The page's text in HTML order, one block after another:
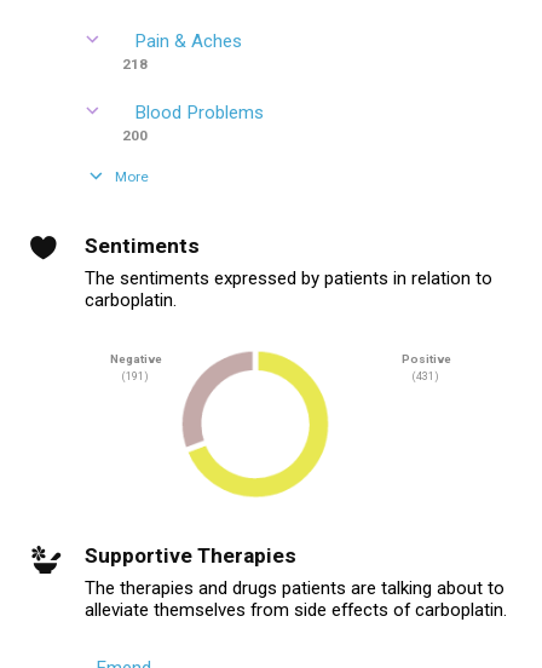
Pain & Aches
218
Blood Problems
200
More
Sentiments
The sentiments expressed by patients in relation to
carboplatin.
Negative
(191)
Positive
(431)
Supportive Therapies
The therapies and drugs patients are talking about to
alleviate themselves from side effects of carboplatin.